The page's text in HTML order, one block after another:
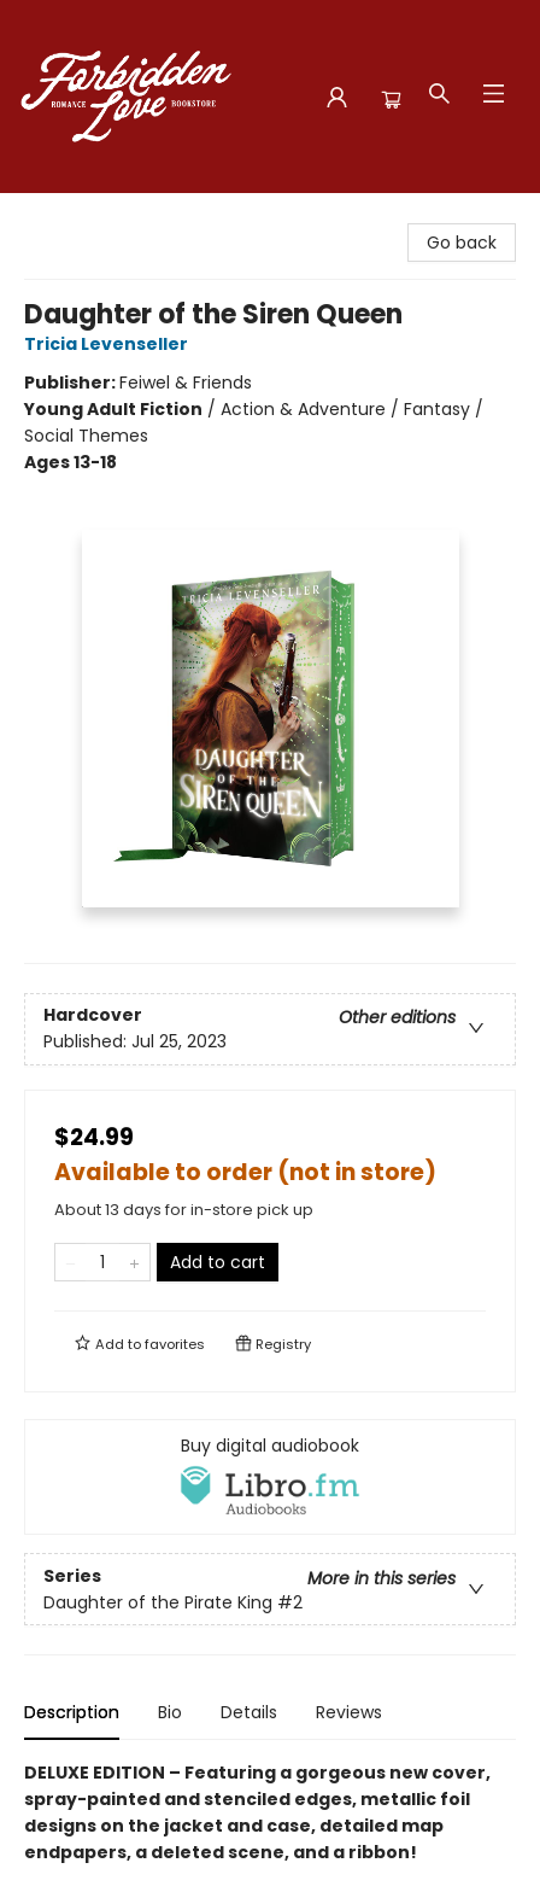
Go back
Daughter of the Siren Queen
Tricia Levenseller
Publisher:Feiwel & Friends
Young Adult Fiction / Action & Adventure / Fantasy /
Social Themes
Ages 13-18
Hardcover
Other editions
Published: Jul 25, 2023
$24.99
Available to order (not in store)
About 13 days for in-store pick up
Add to cart
Add tofavorites Registry
Buy digital audiobook
Series
More in this series
Daughter of the Pirate King #2
Description Bio Details Reviews
DELUXE EDITION – Featuring a gorgeous new cover,
spray-painted and stenciled edges, metallic foil
designs on the jacket and case, detailed map
endpapers, a deleted scene, and a ribbon!